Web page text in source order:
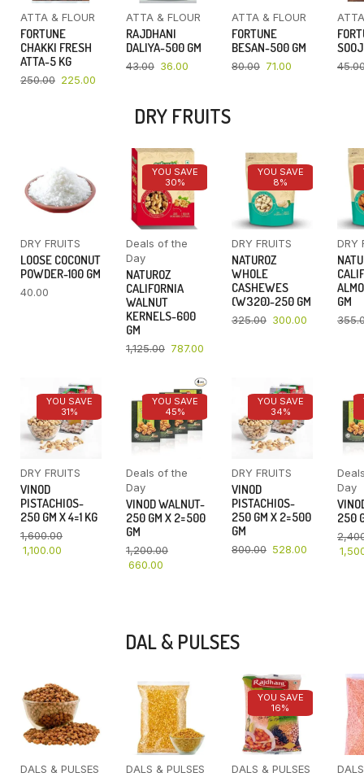
ATTA & FLOUR
FORTUNE
CHAKKI FRESH
ATTA-5 KG
250.00 225.00
ATTA & FLOUR
RAJDHANI
DALIYA-500 GM
43.00 36.00
ATTA & FLOUR
FORTUNE
BESAN-500 GM
80.00 71.00
DRY FRUITS
DRY FRUITS
LOOSE COCONUT
POWDER-100 GM
40.00
YOU SAVE
30%
Deals of the
Day
NATUROZ
CALIFORNIA
WALNUT
KERNELS-600
GM
1,125.00 787.00
YOU SAVE
8%
DRY FRUITS
NATUROZ
WHOLE
CASHEWES
(W320)-250 GM
325.00 300.00
DRY
GM
YOU SAVE
31%
DRY FRUITS
VINOD
PISTACHIOS-
250 GM X 4=1 KG
1,600.00
1,100.00
YOU SAVE
45%
Deals of the
Day
VINOD WALNUT-
250 GM X 2=500
GM
1,200.00
660.00
YOU SAVE
34%
DRY FRUITS
VINOD
PISTACHIOS-
250 GM X 2=500
GM
800.00 528.00
Day
250
DAL & PULSES
DALS & PULSES DALS & PULSES
YOU SAVE
16%
DALS & PULSES